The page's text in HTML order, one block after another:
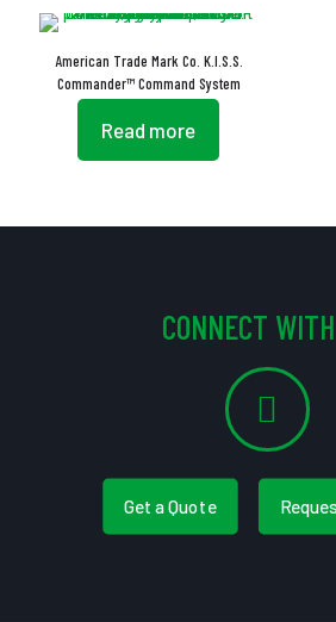
American Trade Mark Co. K.I.S.S.
Commander™ Command System
Read more
CONNECT
Get a Quote